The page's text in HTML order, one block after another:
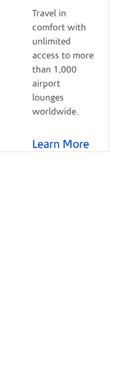
Travel in
comfort with
unlimited
access to more
than 1,000
airport
lounges
worldwide.
Learn More